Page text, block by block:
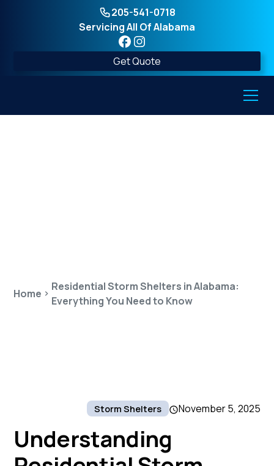
205-541-0718
Servicing All Of Alabama
Get Quote
Home
Residential Storm Shelters in Alabama:
Everything You Need to Know
Storm Shelters November 5, 2025
Understanding